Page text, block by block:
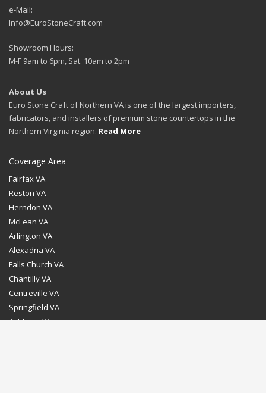
e-Mail:
Info@EuroStoneCraft.com
Showroom Hours:
M-F 9am to 6pm, Sat. 10am to 2pm
About Us
Euro Stone Craft of Northern VA is one of the largest importers,
fabricators, and installers of premium stone countertops in the
Northern Virginia region. Read More
Coverage Area
Fairfax VA
Reston VA
Herndon VA
McLean VA
Arlington VA
Alexadria VA
Falls Church VA
Chantilly VA
Centreville VA
Springfield VA
Ashburn VA